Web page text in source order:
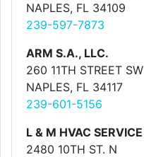
NAPLES, FL 34109
239-597-7873
ARM S.A., LLC.
260 11TH STREET SW
NAPLES, FL 34117
239-601-5156
L & M HVAC SERVICE
2480 10TH ST. N